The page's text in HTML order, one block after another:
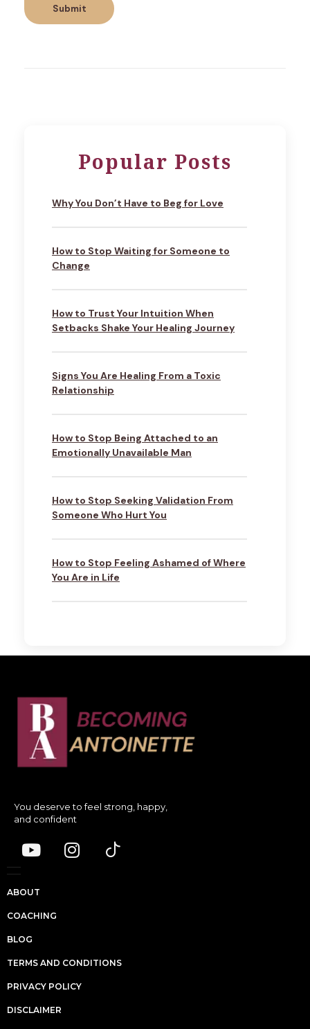
Popular Posts
Why You Don’t Have to Beg for Love
How to Stop Waiting for Someone to
Change
How to Trust Your Intuition When
Setbacks Shake Your Healing Journey
Signs You Are Healing From a Toxic
Relationship
How to Stop Being Attached to an
Emotionally Unavailable Man
How to Stop Seeking Validation From
Someone Who Hurt You
How to Stop Feeling Ashamed of Where
You Are in Life
You deserve to feel strong, happy,
and confident
ABOUT
COACHING
BLOG
TERMS AND CONDITIONS
PRIVACY POLICY
DISCLAIMER